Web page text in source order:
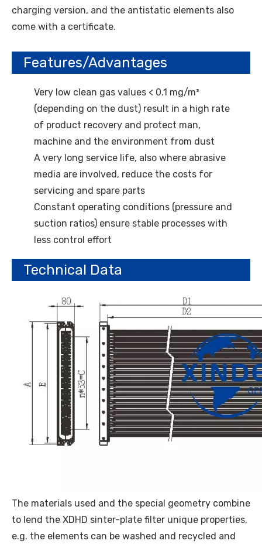
charging version, and the antistatic elements also
come with a certificate.
Features/Advantages
Very low clean gas values < 0.1 mg/m³
(depending on the dust) result in a high rate
of product recovery and protect man,
machine and the environment from dust
A very long service life, also where abrasive
media are involved, reduce the costs for
servicing and spare parts
Constant operating conditions (pressure and
suction ratios) ensure stable processes with
less control effort
Technical Data
The materials used and the special geometry combine
to lend the XDHD sinter-plate filter unique properties,
e.g. the elements can be washed and recycled and